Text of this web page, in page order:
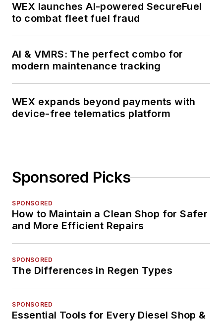
WEX launches AI-powered SecureFuel
to combat fleet fuel fraud
AI & VMRS: The perfect combo for
modern maintenance tracking
WEX expands beyond payments with
device-free telematics platform
Sponsored Picks
SPONSORED
How to Maintain a Clean Shop for Safer
and More Efficient Repairs
SPONSORED
The Differences in Regen Types
SPONSORED
Essential Tools for Every Diesel Shop &